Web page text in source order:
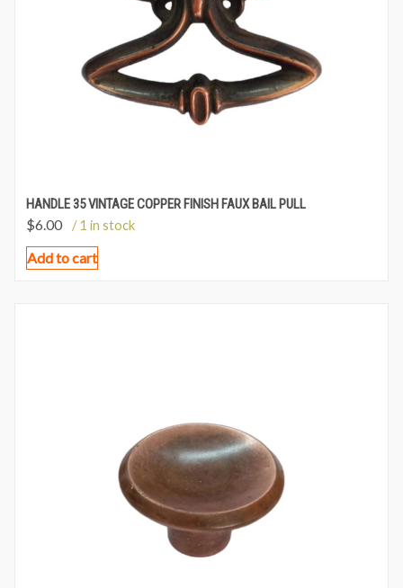
HANDLE 35 VINTAGE COPPER FINISH FAUX BAIL PULL
$6.00 / 1 in stock
Add to cart